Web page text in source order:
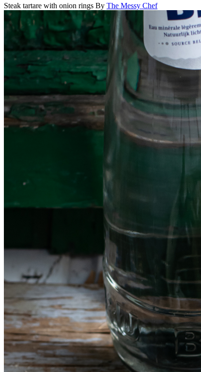
Steak tartare with onion rings By The Messy Chef